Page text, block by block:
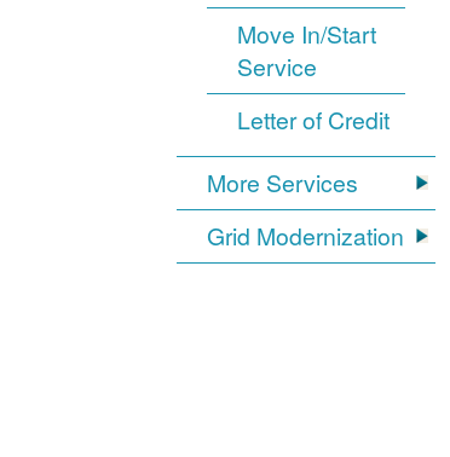
Move In/Start
Service
Letter of Credit
More Services
Grid Modernization